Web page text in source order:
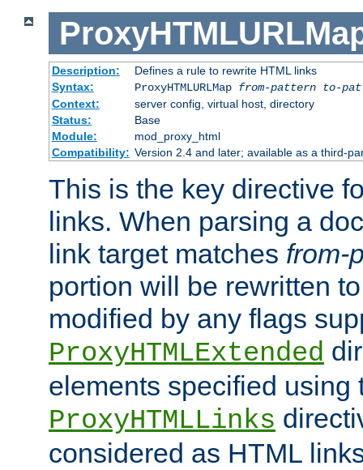
Description:
Defines a rule to rewrite HTML links
Syntax:
ProxyHTMLURLMap from-pattern to-
Context:
server config, virtual host, directory
Status:
Base
Module:
mod_proxy_html
Compatibility: Version 2.4 and later; available as a third-
This is the key directive
links. When parsing a
link target matches from-
portion will be rewritten
modified by any flags
ProxyHTMLExtended
elements specified using
ProxyHTMLLinks
considered as HTML